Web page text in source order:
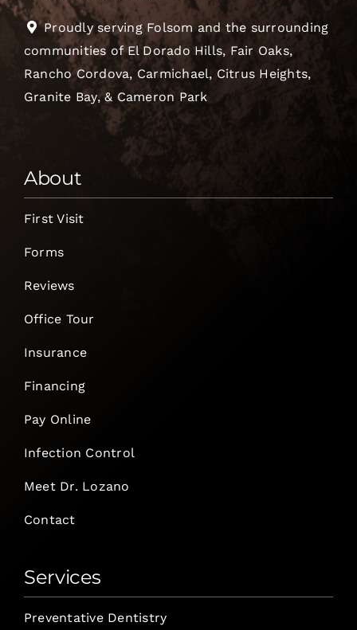
Proudly serving Folsom and the surrounding
communities of El Dorado Hills, Fair Oaks,
Rancho Cordova, Carmichael, Citrus Heights,
Granite Bay, & Cameron Park
About
First Visit
Forms
Reviews
Office Tour
Insurance
Financing
Pay Online
Infection Control
Meet Dr. Lozano
Contact
Services
Preventative Dentistry